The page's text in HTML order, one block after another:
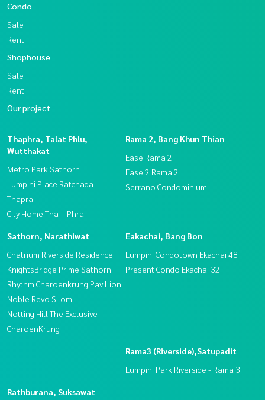
Condo
Sale
Rent
Shophouse
Sale
Rent
Our project
Thaphra, Talat Phlu,
Wutthakat
Metro Park Sathorn
Lumpini Place Ratchada -
Thapra
City Home Tha – Phra
Rama 2, Bang Khun Thian
Ease Rama 2
Ease 2 Rama 2
Serrano Condominium
Sathorn, Narathiwat
Chatrium Riverside Residence
KnightsBridge Prime Sathorn
Rhythm Charoenkrung Pavillion
Noble Revo Silom
Notting Hill The Exclusive
CharoenKrung
Eakachai, Bang Bon
Lumpini Condotown Ekachai 48
Present Condo Ekachai 32
Rama3 (Riverside),Satupadit
Lumpini Park Riverside - Rama 3
Rathburana, Suksawat